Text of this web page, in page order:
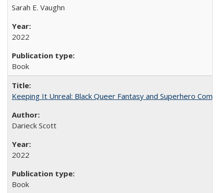
Sarah E. Vaughn
2022
Book
Keeping It Unreal: Black Queer Fantasy and Superhero
Darieck Scott
2022
Book